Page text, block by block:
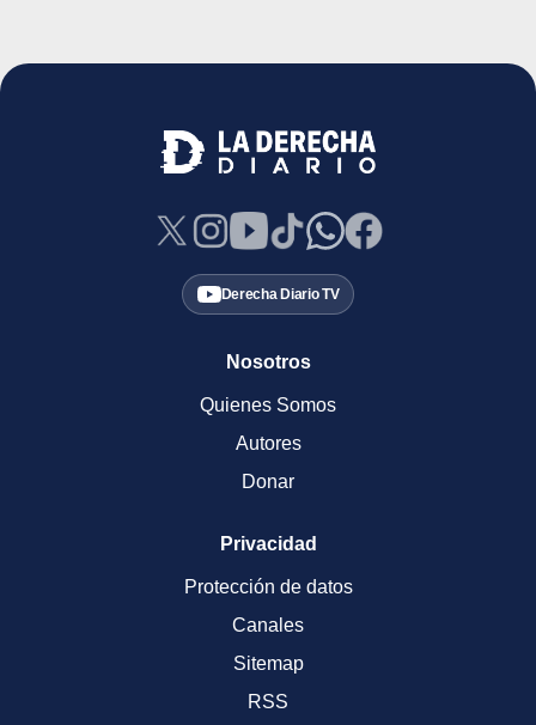
Derecha Diario TV
Nosotros
Quienes Somos
Autores
Donar
Privacidad
Protección de datos
Canales
Sitemap
RSS